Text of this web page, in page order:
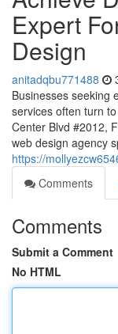
Expert
Design
anitadqbu771488
Businesses seeking
services often turn
Center Blvd #2012,
web design agency
https://
Comments
Comments
Submit a Comment
No HTML